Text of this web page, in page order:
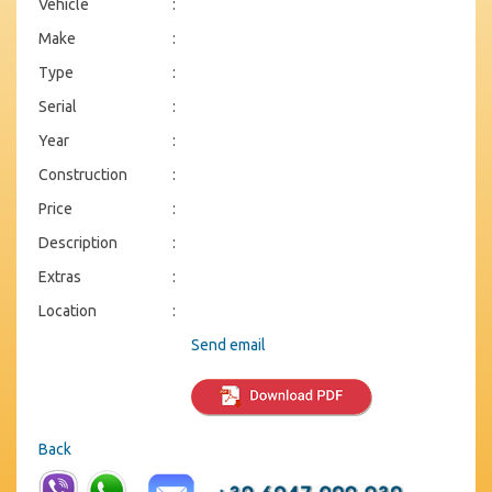
Vehicle
:
Make
:
Type
:
Serial
:
Year
:
Construction
:
Price
:
Description
:
Extras
:
Location
:
Send email
Back